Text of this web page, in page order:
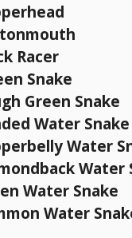
Racer
Snake
Green Snake
Water Snake
Water
Water
Water Snake
Water